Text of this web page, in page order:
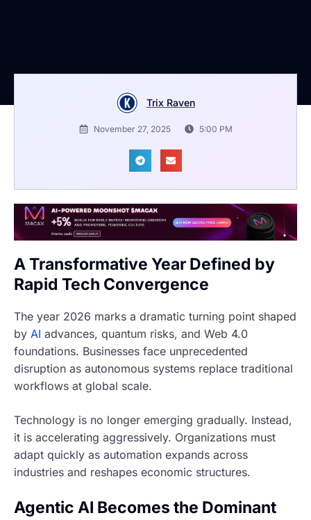
Trix Raven
November 27, 2025 5:00 PM
A Transformative Year Defined by
Rapid Tech Convergence
The year 2026 marks a dramatic turning point shaped
by AI advances, quantum risks, and Web 4.0
foundations. Businesses face unprecedented
disruption as autonomous systems replace traditional
workflows at global scale.
Technology is no longer emerging gradually. Instead,
it is accelerating aggressively. Organizations must
adapt quickly as automation expands across
industries and reshapes economic structures.
Agentic AI Becomes the Dominant